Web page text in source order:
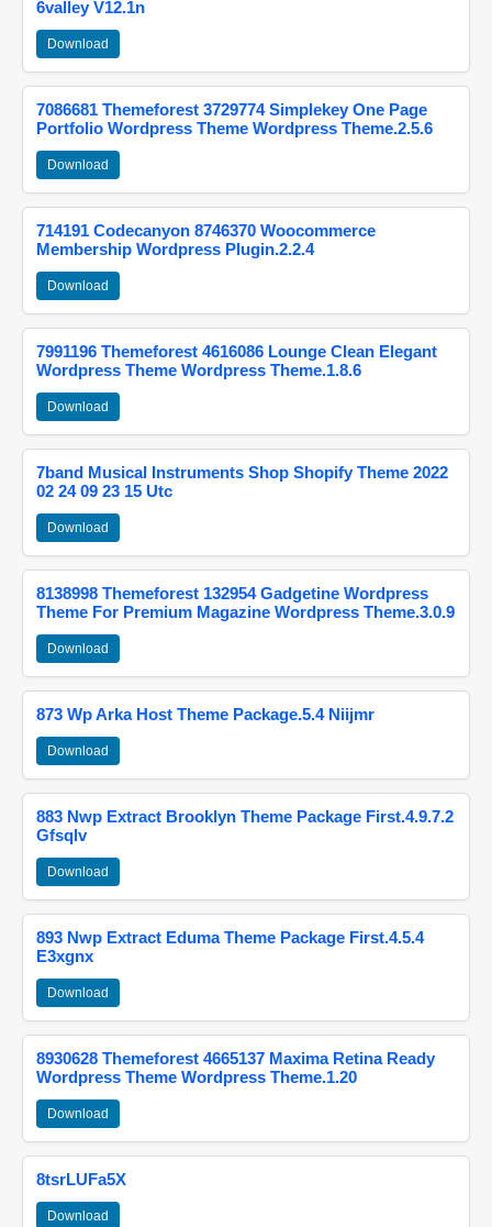
6valley V12.1n
Download
7086681 Themeforest 3729774 Simplekey One Page
Portfolio Wordpress Theme Wordpress Theme.2.5.6
Download
714191 Codecanyon 8746370 Woocommerce
Membership Wordpress Plugin.2.2.4
Download
7991196 Themeforest 4616086 Lounge Clean Elegant
Wordpress Theme Wordpress Theme.1.8.6
Download
7band Musical Instruments Shop Shopify Theme 2022
02 24 09 23 15 Utc
Download
8138998 Themeforest 132954 Gadgetine Wordpress
Theme For Premium Magazine Wordpress Theme.3.0.9
Download
873 Wp Arka Host Theme Package.5.4 Niijmr
Download
883 Nwp Extract Brooklyn Theme Package First.4.9.7.2
Gfsqlv
Download
893 Nwp Extract Eduma Theme Package First.4.5.4
E3xgnx
Download
8930628 Themeforest 4665137 Maxima Retina Ready
Wordpress Theme Wordpress Theme.1.20
Download
8tsrLUFa5X
Download